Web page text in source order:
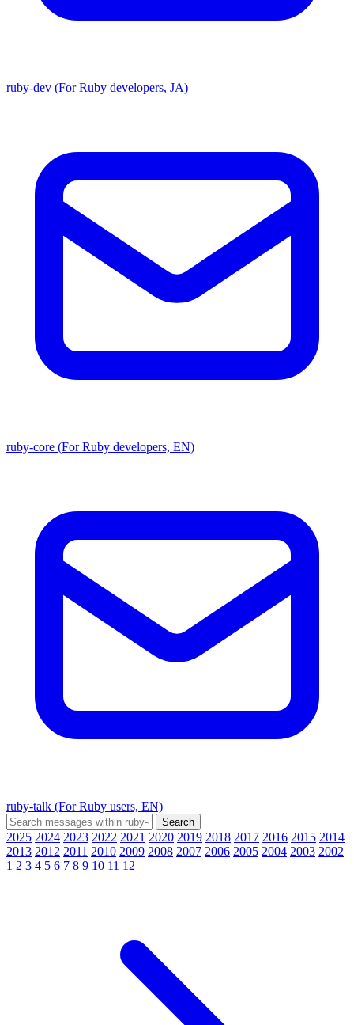
ruby-dev (For Ruby developers, JA)
ruby-core (For Ruby developers, EN)
ruby-talk (For Ruby users, EN)
2025 2024 2023 2022 2021 2020 2019 2018 2017 2016 2015 2014
2013 2012 2011 2010 2009 2008 2007 2006 2005 2004 2003 2002
1 2 3 4 5 6 7 8 9 10 11 12